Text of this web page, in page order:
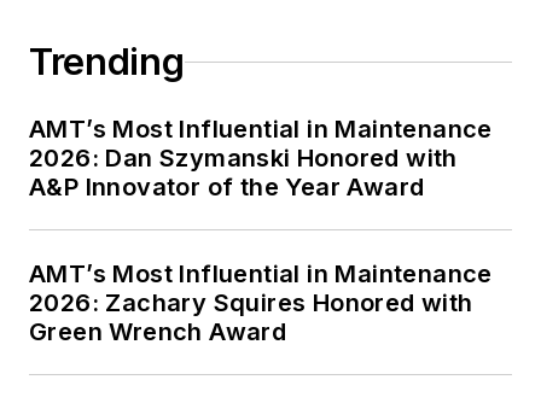
Trending
AMT’s Most Influential in Maintenance
2026: Dan Szymanski Honored with
A&P Innovator of the Year Award
AMT’s Most Influential in Maintenance
2026: Zachary Squires Honored with
Green Wrench Award